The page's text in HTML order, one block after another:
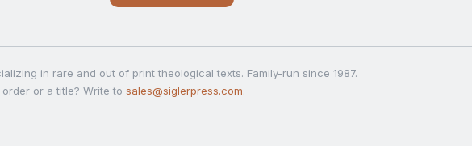
in rare and out of print theological texts. Family-run since 1987.
or a title? Write to sales@siglerpress.com.